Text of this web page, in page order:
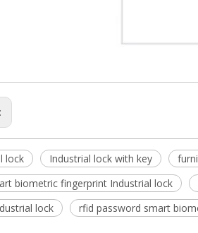
lock Industrial lock with key
biometric fingerprint Industrial lock
lock
rfid password smart